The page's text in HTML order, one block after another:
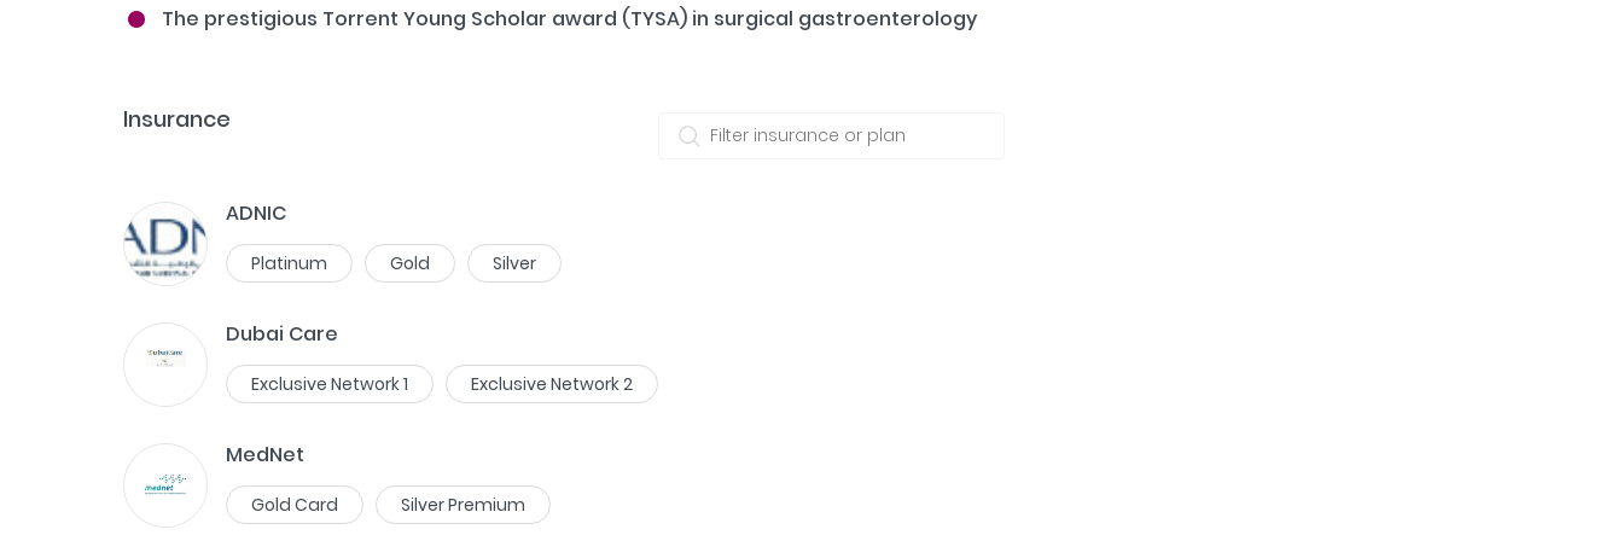
The prestigious Torrent Young Scholar award (TYSA) in surgical gastroenterology
Insurance
ADNIC
Platinum Gold Silver
Dubai Care
Exclusive Network 1 Exclusive Network 2
MedNet
Gold Card Silver Premium